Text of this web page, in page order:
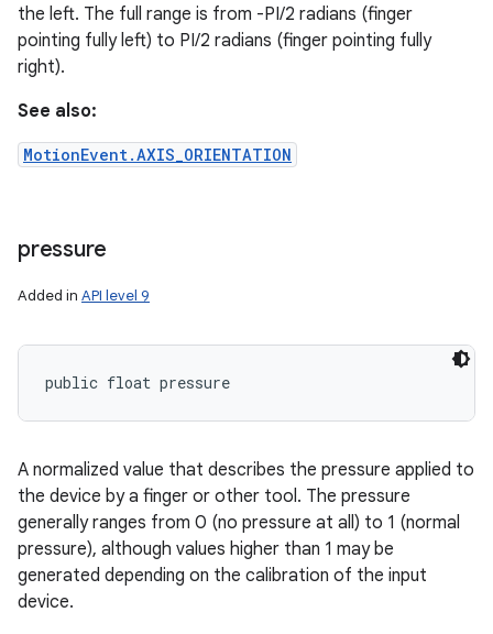
the left. The full range is from -PI/2 radians (finger
pointing fully left) to PI/2 radians (finger pointing fully
right).
See also:
MotionEvent.AXIS_ORIENTATION
pressure
Added in API level 9
public float pressure
A normalized value that describes the pressure applied to
the device by a finger or other tool. The pressure
generally ranges from 0 (no pressure at all) to 1 (normal
pressure), although values higher than 1 may be
generated depending on the calibration of the input
device.